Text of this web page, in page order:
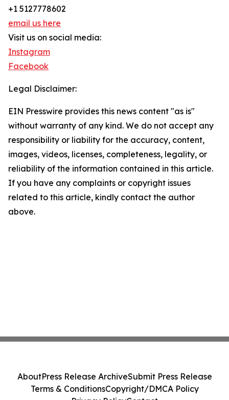
+1 5127778602
email us here
Visit us on social media:
Instagram
Facebook
Legal Disclaimer:
EIN Presswire provides this news content "as is"
without warranty of any kind. We do not accept any
responsibility or liability for the accuracy, content,
images, videos, licenses, completeness, legality, or
reliability of the information contained in this article.
If you have any complaints or copyright issues
related to this article, kindly contact the author
above.
AboutPress Release ArchiveSubmit Press Release
Terms & ConditionsCopyright/DMCA Policy